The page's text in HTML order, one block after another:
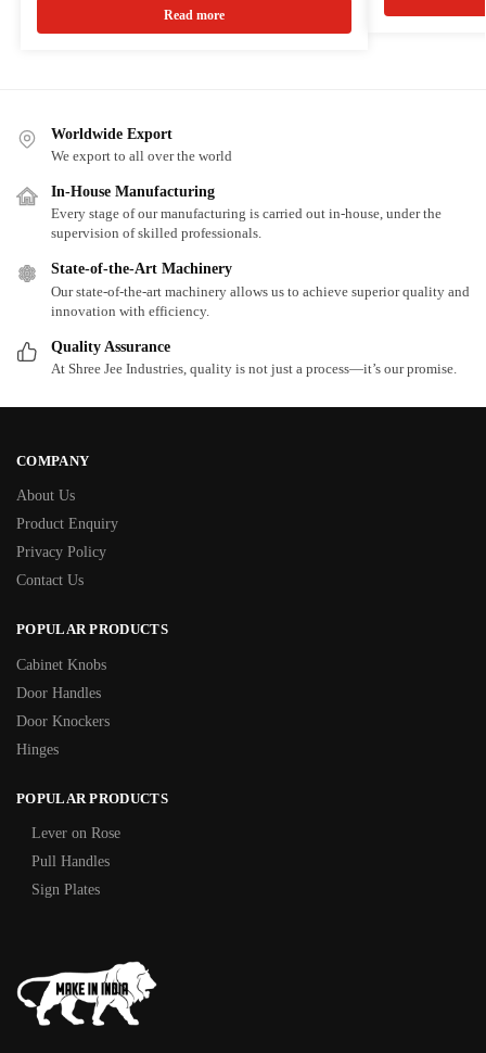
Read more
Worldwide Export
We export to all over the world
In-House Manufacturing
Every stage of our manufacturing is carried out in-house, under the
supervision of skilled professionals.
State-of-the-Art Machinery
Our state-of-the-art machinery allows us to achieve superior quality and
innovation with efficiency.
Quality Assurance
At Shree Jee Industries, quality is not just a process—it’s our promise.
COMPANY
About Us
Product Enquiry
Privacy Policy
Contact Us
POPULAR PRODUCTS
Cabinet Knobs
Door Handles
Door Knockers
Hinges
POPULAR PRODUCTS
Lever on Rose
Pull Handles
Sign Plates